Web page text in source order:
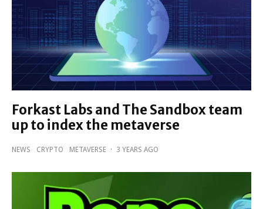
Forkast Labs and The Sandbox team
up to index the metaverse
NEWS CRYPTO METAVERSE · 3 YEARS AGO